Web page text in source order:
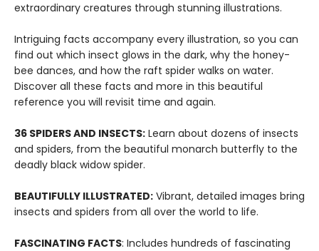
extraordinary creatures through stunning illustrations.
Intriguing facts accompany every illustration, so you can
find out which insect glows in the dark, why the honey-
bee dances, and how the raft spider walks on water.
Discover all these facts and more in this beautiful
reference you will revisit time and again.
36 SPIDERS AND INSECTS: Learn about dozens of insects
and spiders, from the beautiful monarch butterfly to the
deadly black widow spider.
BEAUTIFULLY ILLUSTRATED: Vibrant, detailed images bring
insects and spiders from all over the world to life.
FASCINATING FACTS: Includes hundreds of fascinating